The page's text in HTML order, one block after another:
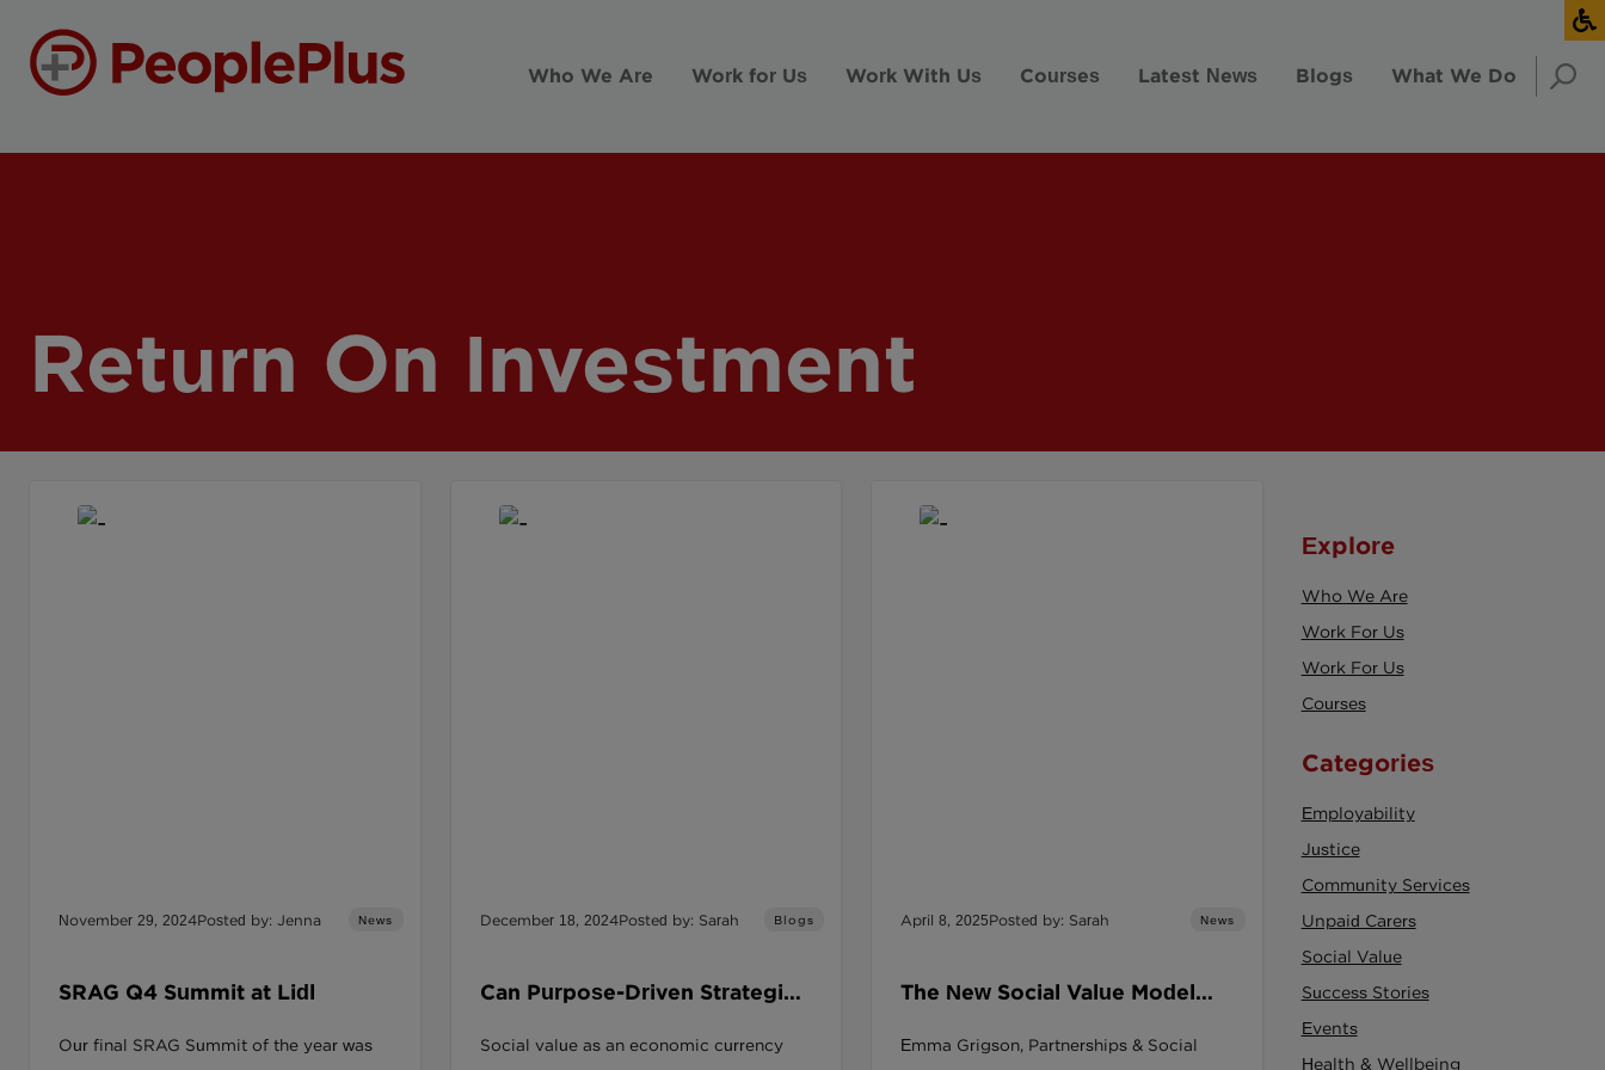
Who We Are Work for Us Work With Us Courses Latest News Blogs What We Do
Return On Investment
November 29, 2024Posted by: Jenna News
SRAG Q4 Summit at Lidl
Our final SRAG Summit of the year was
December 18, 2024Posted by: Sarah Blogs
Can Purpose-Driven Strategies
Lasting Positive Impact?
Social value as an economic currency
April 8, 2025Posted by: Sarah News
The New Social Value Model
Game Changer for Social
Emma Grigson, Partnerships & Social
Explore
Who We Are
Work For Us
Work For Us
Courses
Categories
Employability
Justice
Community Services
Unpaid Carers
Social Value
Success Stories
Events
Health & Wellbeing